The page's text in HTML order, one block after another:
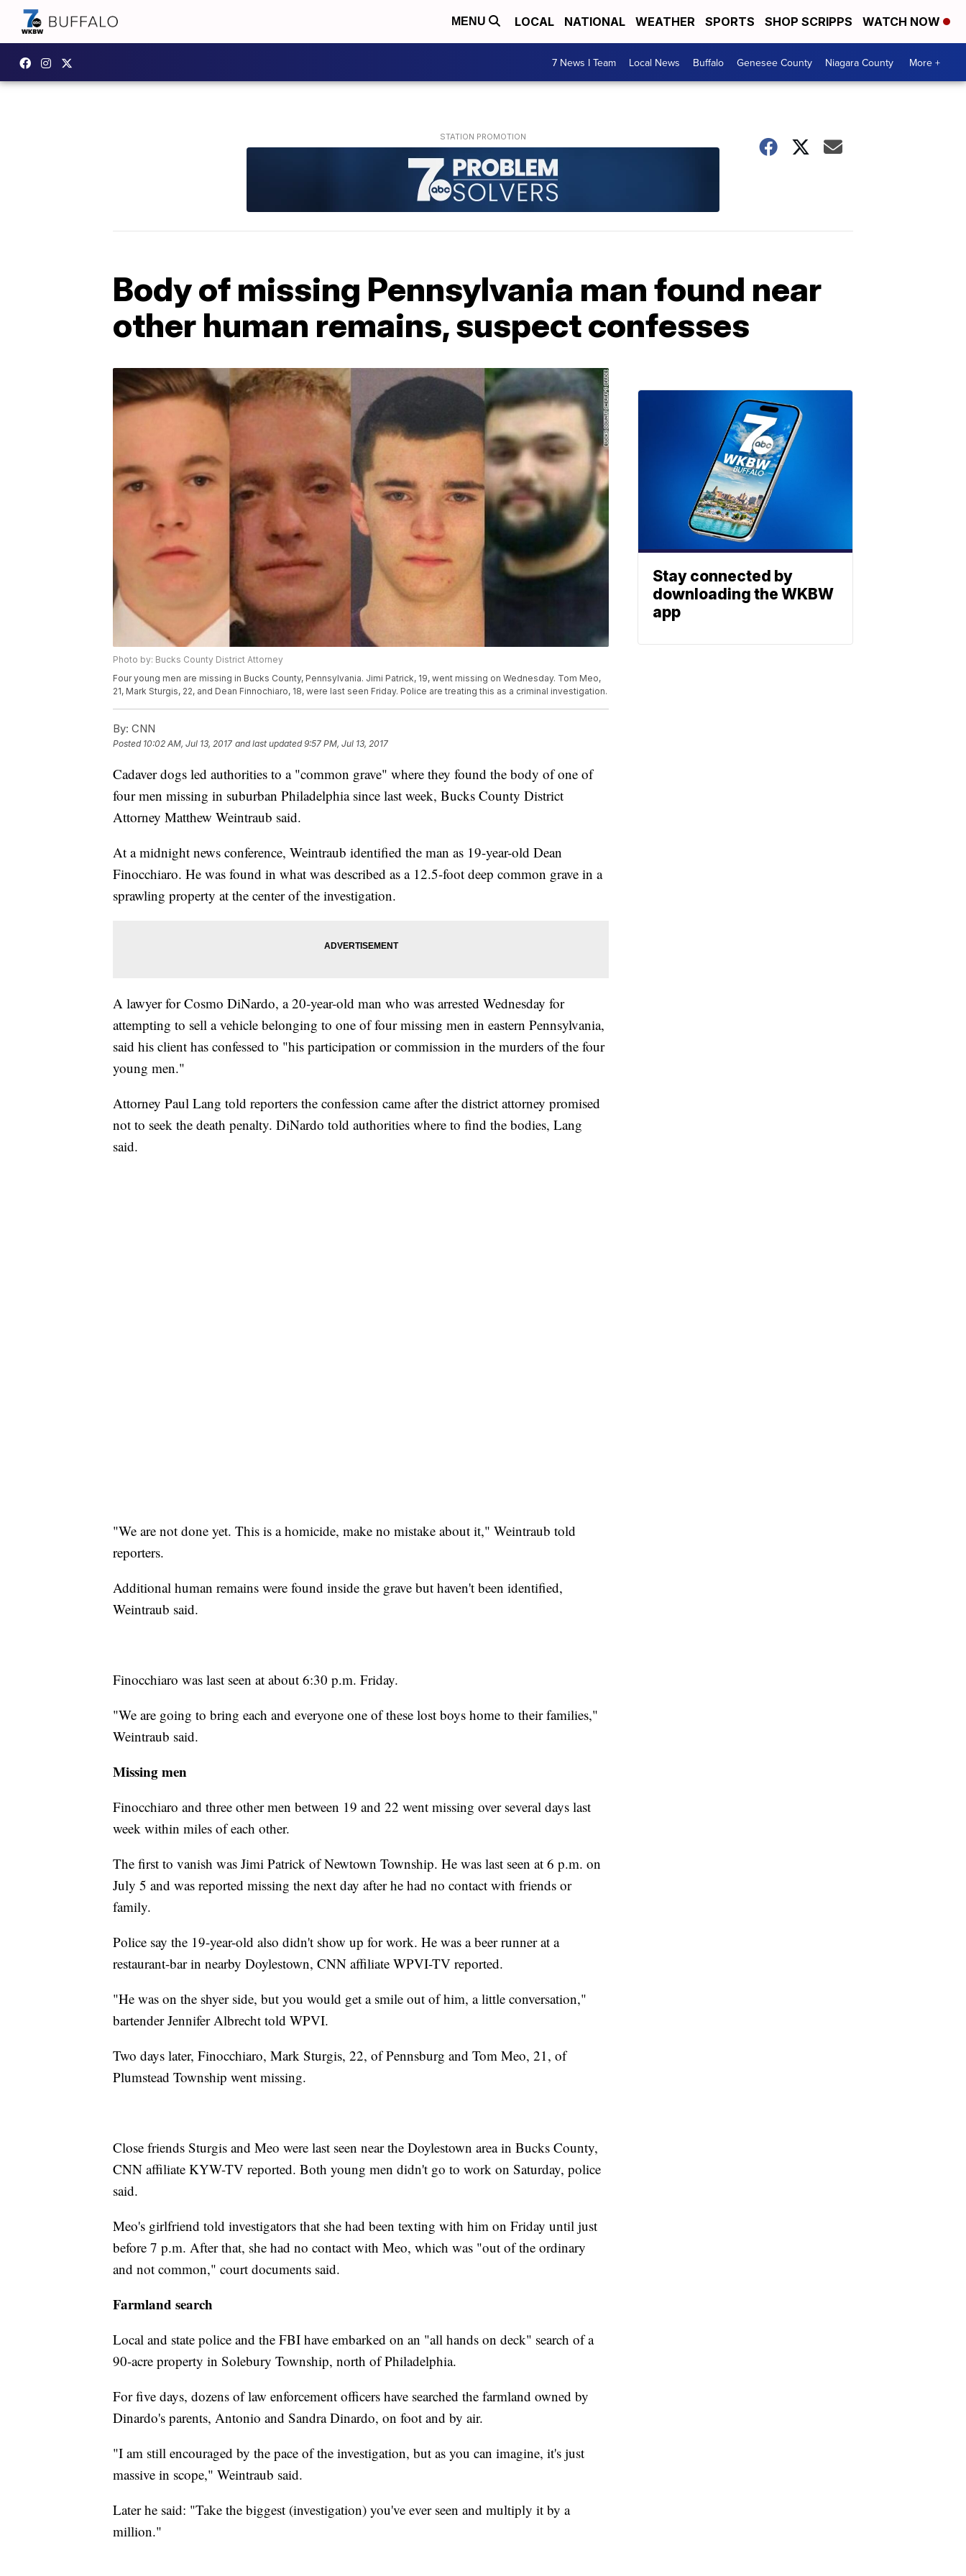
MENU LOCAL NATIONAL WEATHER SPORTS SHOP SCRIPPS WATCH NOW
7 News I Team Local News Buffalo Genesee County Niagara County More +
Body of missing Pennsylvania man found near
other human remains, suspect confesses
Photo by: Bucks County District Attorney
Four young men are missing in Bucks County, Pennsylvania. Jimi Patrick, 19, went missing on Wednesday. Tom Meo,
21, Mark Sturgis, 22, and Dean Finnochiaro, 18, were last seen Friday. Police are treating this as a criminal investigation.
By: CNN
Posted 10:02 AM, Jul 13, 2017 and last updated 9:57 PM, Jul 13, 2017
Cadaver dogs led authorities to a "common grave" where they found the body of one of
four men missing in suburban Philadelphia since last week, Bucks County District
Attorney Matthew Weintraub said.
At a midnight news conference, Weintraub identified the man as 19-year-old Dean
Finocchiaro. He was found in what was described as a 12.5-foot deep common grave in a
sprawling property at the center of the investigation.
A lawyer for Cosmo DiNardo, a 20-year-old man who was arrested Wednesday for
attempting to sell a vehicle belonging to one of four missing men in eastern Pennsylvania,
said his client has confessed to "his participation or commission in the murders of the four
young men."
Attorney Paul Lang told reporters the confession came after the district attorney promised
not to seek the death penalty. DiNardo told authorities where to find the bodies, Lang
said.
"We are not done yet. This is a homicide, make no mistake about it," Weintraub told
reporters.
Additional human remains were found inside the grave but haven't been identified,
Weintraub said.
Finocchiaro was last seen at about 6:30 p.m. Friday.
"We are going to bring each and everyone one of these lost boys home to their families,"
Weintraub said.
Missing men
Finocchiaro and three other men between 19 and 22 went missing over several days last
week within miles of each other.
The first to vanish was Jimi Patrick of Newtown Township. He was last seen at 6 p.m. on
July 5 and was reported missing the next day after he had no contact with friends or
family.
Police say the 19-year-old also didn't show up for work. He was a beer runner at a
restaurant-bar in nearby Doylestown, CNN affiliate WPVI-TV reported.
"He was on the shyer side, but you would get a smile out of him, a little conversation,"
bartender Jennifer Albrecht told WPVI.
Two days later, Finocchiaro, Mark Sturgis, 22, of Pennsburg and Tom Meo, 21, of
Plumstead Township went missing.
Close friends Sturgis and Meo were last seen near the Doylestown area in Bucks County,
CNN affiliate KYW-TV reported. Both young men didn't go to work on Saturday, police
said.
Meo's girlfriend told investigators that she had been texting with him on Friday until just
before 7 p.m. After that, she had no contact with Meo, which was "out of the ordinary
and not common," court documents said.
Farmland search
Local and state police and the FBI have embarked on an "all hands on deck" search of a
90-acre property in Solebury Township, north of Philadelphia.
For five days, dozens of law enforcement officers have searched the farmland owned by
Dinardo's parents, Antonio and Sandra Dinardo, on foot and by air.
"I am still encouraged by the pace of the investigation, but as you can imagine, it's just
massive in scope," Weintraub said.
Later he said: "Take the biggest (investigation) you've ever seen and multiply it by a
million."
Stay connected by
downloading the WKBW
app